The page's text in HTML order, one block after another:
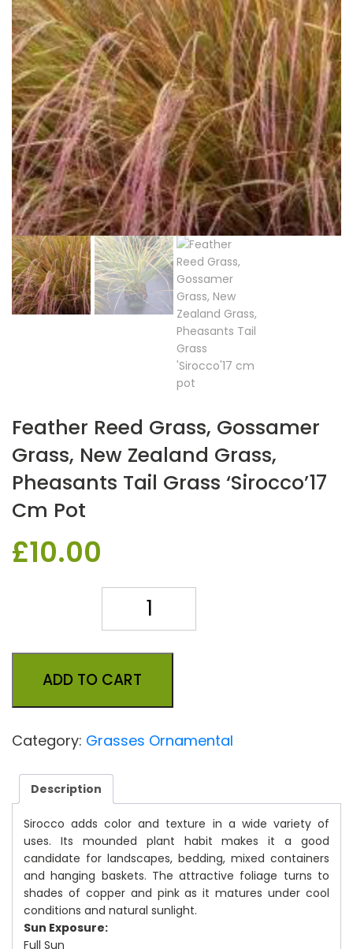
Feather Reed Grass, Gossamer
Grass, New Zealand Grass,
Pheasants Tail Grass ‘Sirocco’17
Cm Pot
£10.00
ADD TO CART
Category: Grasses Ornamental
Description
Sirocco adds color and texture in a wide variety of
uses. Its mounded plant habit makes it a good
candidate for landscapes, bedding, mixed containers
and hanging baskets. The attractive foliage turns to
shades of copper and pink as it matures under cool
conditions and natural sunlight.
Sun Exposure:
Full Sun